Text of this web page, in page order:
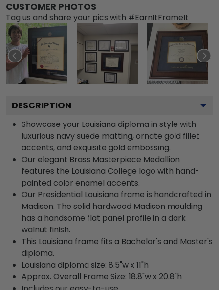
CUSTOMER PHOTOS
Tag us and share your pics with #EarnItFrameIt
DESCRIPTION
Showcase your Louisiana diploma in style with
luxurious navy suede matting, ornate gold fillet
accents, and exquisite gold embossing.
Our elegant Brass Masterpiece Medallion
features the Louisiana College logo with hand-
painted color enamel accents.
Our Presidential Louisiana frame is handcrafted in
Madison. The solid hardwood Madison moulding
has a handsome flat panel profile in a dark
walnut finish.
This Louisiana frame fits a Bachelor's and Master's
diploma.
Louisiana diploma size: 8.5"w x 11"h
Approx. Overall Frame Size: 18.8"w x 20.8"h